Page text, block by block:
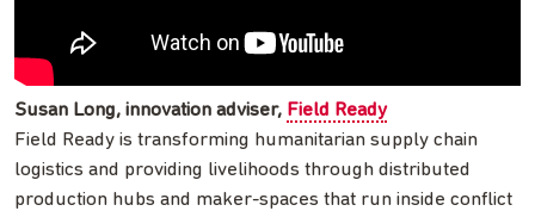
Susan Long, innovation adviser, Field Ready
Field Ready is transforming humanitarian supply chain
logistics and providing livelihoods through distributed
production hubs and maker-spaces that run inside conflict